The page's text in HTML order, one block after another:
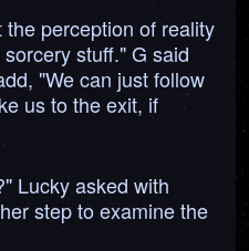
perception of reality
stuff." G said
"We can just follow
us to the exit, if
Lucky asked with
step to examine the